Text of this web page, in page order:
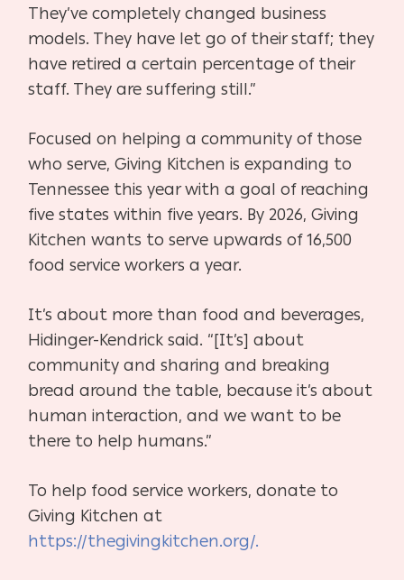
They’ve completely changed business
models. They have let go of their staff; they
have retired a certain percentage of their
staff. They are suffering still.”
Focused on helping a community of those
who serve, Giving Kitchen is expanding to
Tennessee this year with a goal of reaching
five states within five years. By 2026, Giving
Kitchen wants to serve upwards of 16,500
food service workers a year.
It’s about more than food and beverages,
Hidinger-Kendrick said. “[It’s] about
community and sharing and breaking
bread around the table, because it’s about
human interaction, and we want to be
there to help humans.”
To help food service workers, donate to
Giving Kitchen at
https://thegivingkitchen.org/.